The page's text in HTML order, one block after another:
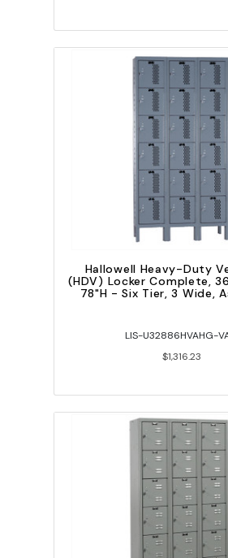
Hallowell Heavy-Duty
(HDV) Locker Complete,
78"H - Six Tier, 3 Wide,
LIS-U32886HVAHG-
$1,316.23